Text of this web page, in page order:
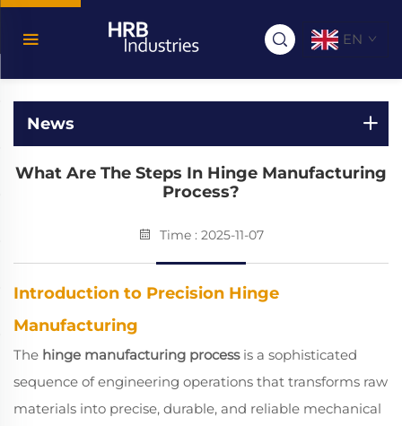
EN
News
What Are The Steps In Hinge Manufacturing
Process?
Time : 2025-11-07
Introduction to Precision Hinge
Manufacturing
The hinge manufacturing processis a sophisticated
sequence of engineering operations that transforms raw
materials into precise, durable, and reliable mechanical